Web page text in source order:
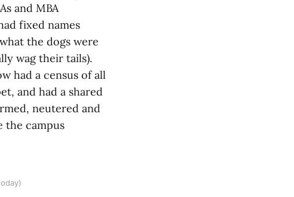
and MBA
fixed names
the dogs were
wag their tails).
had a census of all
and had a shared
neutered and
the campus